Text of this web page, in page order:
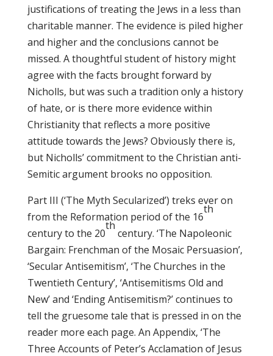
justifications of treating the Jews in a less than
charitable manner. The evidence is piled higher
and higher and the conclusions cannot be
missed. A thoughtful student of history might
agree with the facts brought forward by
Nicholls, but was such a tradition only a history
of hate, or is there more evidence within
Christianity that reflects a more positive
attitude towards the Jews? Obviously there is,
but Nicholls’ commitment to the Christian anti-
Semitic argument brooks no opposition.
Part III (‘The Myth Secularized’) treks ever on
from the Reformation period of the 16
th
century to the 20
th
century. ‘The Napoleonic
Bargain: Frenchman of the Mosaic Persuasion’,
‘Secular Antisemitism’, ‘The Churches in the
Twentieth Century’, ‘Antisemitisms Old and
New’ and ‘Ending Antisemitism?’ continues to
tell the gruesome tale that is pressed in on the
reader more each page. An Appendix, ‘The
Three Accounts of Peter’s Acclamation of Jesus